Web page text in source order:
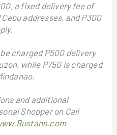
a fixed delivery fee of
addresses, and P300
charged P500 delivery
while P750 is charged
and additional
Shopper on Call